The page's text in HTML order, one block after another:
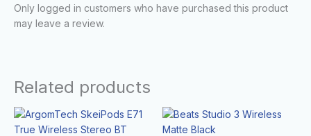
Only logged in customers who have purchased this product
may leave a review.
Related products